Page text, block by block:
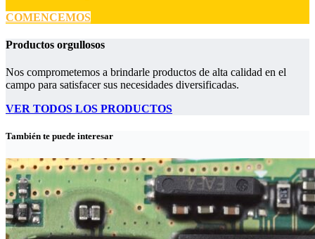
COMENCEMOS
Productos orgullosos
Nos comprometemos a brindarle productos de alta calidad en el
campo para satisfacer sus necesidades diversificadas.
VER TODOS LOS PRODUCTOS
También te puede interesar